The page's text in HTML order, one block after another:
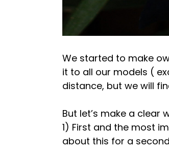
We started to make
it to all our models (
distance, but we will
But let’s make a
1) First and the most
about this for a